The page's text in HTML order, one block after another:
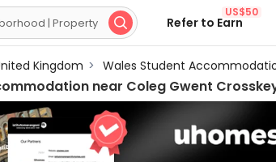
 Refer to Earn
US$50
Kingdom > Wales Student
near Coleg Gwent